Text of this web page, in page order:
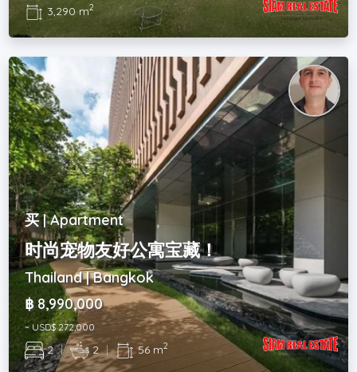
3,290 m2
买 | Apartment
时尚宠物友好公寓宝藏！
Thailand | Bangkok
฿ 8,990,000
~ USD$ 272,000
2 | 2 | 56 m2